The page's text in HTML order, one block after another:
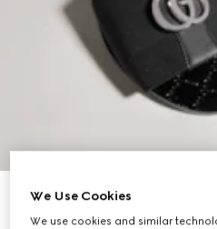
Men's Riviera slide sandal
€ 650
We Use Cookies
We use cookies and similar